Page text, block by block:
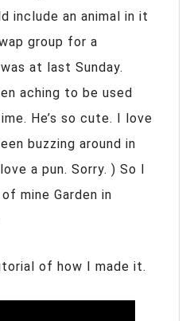
include an animal in it
group for a
at last Sunday.
aching to be used
He’s so cute. I love
buzzing around in
a pun. Sorry. ) So I
mine Garden in
of how I made it.